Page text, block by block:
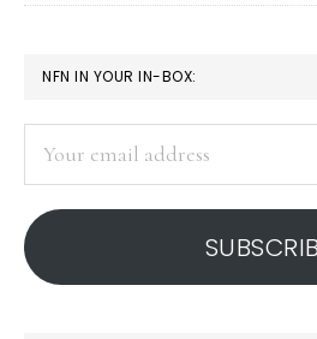
Fuel
PRIMARY
SIDEBAR
NFN IN YOUR IN-BOX:
address